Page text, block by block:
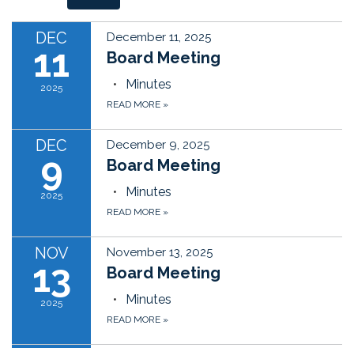
DEC
11
2025
December 11, 2025
Board Meeting
Minutes
READ MORE »
DEC
9
2025
December 9, 2025
Board Meeting
Minutes
READ MORE »
NOV
13
2025
November 13, 2025
Board Meeting
Minutes
READ MORE »